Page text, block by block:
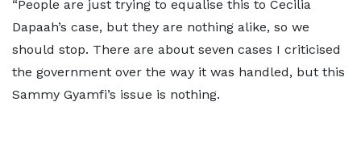
“People are just trying to equalise this to Cecilia
Dapaah’s case, but they are nothing alike, so we
should stop. There are about seven cases I criticised
the government over the way it was handled, but this
Sammy Gyamfi’s issue is nothing.